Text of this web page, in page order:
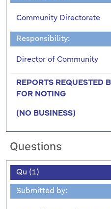
Community Directorate
Responsibility:
Director of Community
REPORTS REQUESTED
FOR NOTING
(NO BUSINESS)
Questions
Qu (1)
Submitted by: